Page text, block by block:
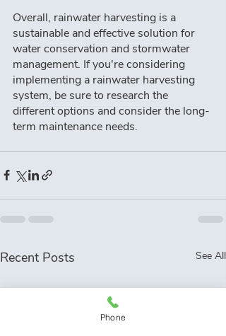
Overall, rainwater harvesting is a
sustainable and effective solution for
water conservation and stormwater
management. If you're considering
implementing a rainwater harvesting
system, be sure to research the
different options and consider the long-
term maintenance needs.
Recent Posts See All
Phone